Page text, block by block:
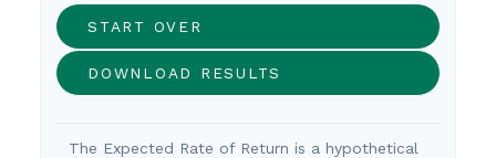
START OVER
DOWNLOAD RESULTS
The Expected Rate of Return is a hypothetical